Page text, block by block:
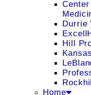
Durrie
Hill
Home